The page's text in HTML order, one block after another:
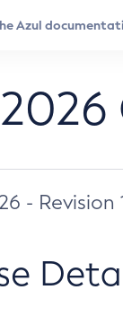
- Revision